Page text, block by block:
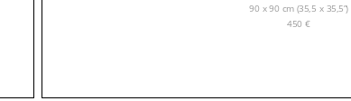
90 x 90 cm (35,5 x 35,5”)
450€